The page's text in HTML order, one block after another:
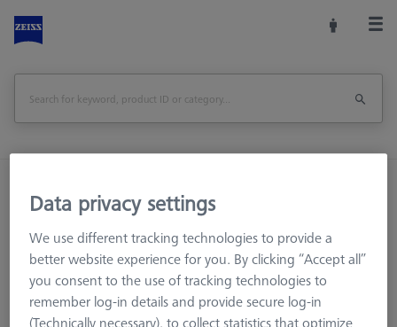
Multi-Sensor Racks
MSR for tactile CMMs
Additional level for MSR X=900
Print Page
Overview
Data privacy settings
We use different tracking technologies to provide a
better website experience for you. By clicking “Accept all”
you consent to the use of tracking technologies to
remember log-in details and provide secure log-in
(Technically necessary), to collect statistics that optimize